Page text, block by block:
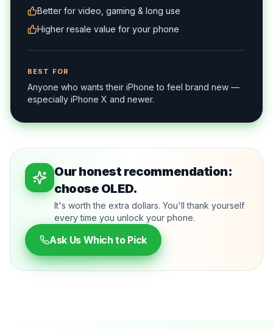
Better for video, gaming & long use
Higher resale value for your phone
BEST FOR
Anyone who wants their iPhone to feel brand new —
especially iPhone X and newer.
Our honest recommendation:
choose OLED.
It's worth the extra dollars. You'll thank yourself
every time you unlock your phone.
Ask Us Which to Pick